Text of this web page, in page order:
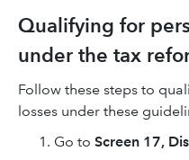
Qualifying for
under the tax
Follow these steps to
losses under these
Go to Screen 17,